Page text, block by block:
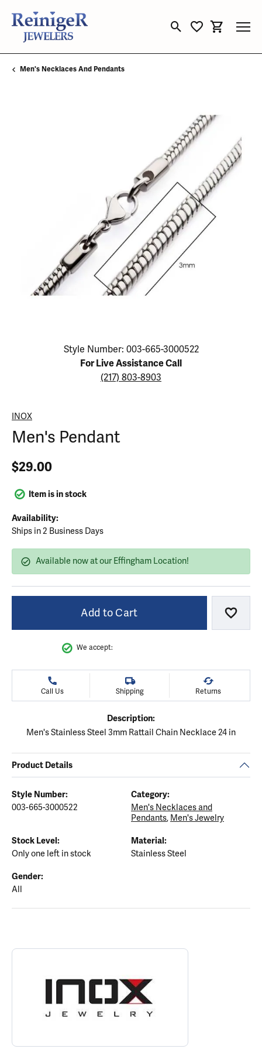
Toggle Search Menu
Toggle My
Toggle
Men's Necklaces And Pendants
Click image to zoom in.
Style Number: 003-665-3000522
For Live Assistance Call
(217) 803-8903
INOX
Men's Pendant
$29.00
Item is in stock
Availability:
Ships in 2 Business Days
Available now at our Effingham Location!
Add to Cart Add
We accept:
Call Us Shipping Returns
Description:
Men's Stainless Steel 3mm Rattail Chain Necklace 24 in
Product Details
Style Number:
003-665-3000522
Category:
Men's Necklaces and
Pendants, Men's Jewelry
Stock Level:
Only one left in stock
Material:
Stainless Steel
Gender:
All
ABOUT INOX
Discover more about INOX, the brand behind your selected